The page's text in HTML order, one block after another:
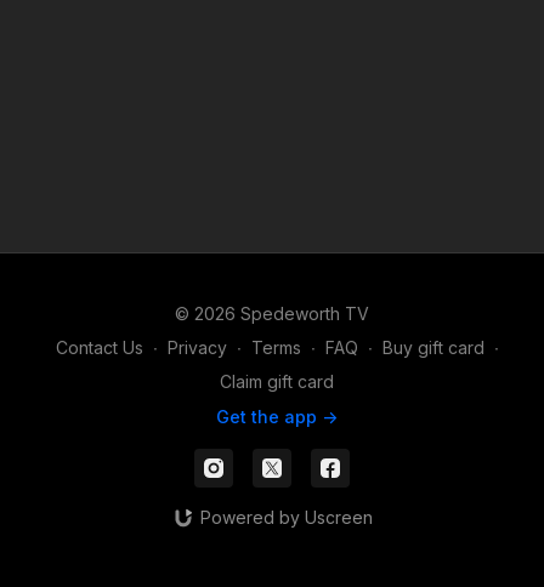
© 2026 Spedeworth TV
Contact Us ∙ Privacy ∙ Terms ∙ FAQ ∙ Buy gift card ∙
Claim gift card
Get the app ->
Powered by Uscreen